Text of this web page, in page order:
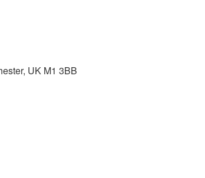
UK M1 3BB